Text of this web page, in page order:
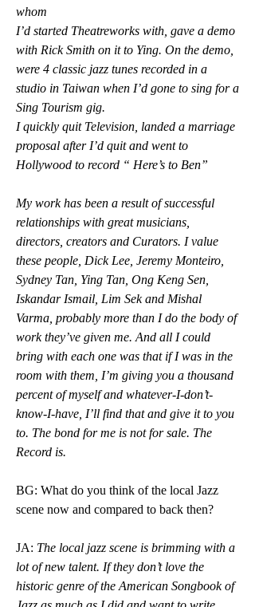
whom
I’d started Theatreworks with, gave a demo
with Rick Smith on it to Ying. On the demo,
were 4 classic jazz tunes recorded in a
studio in Taiwan when I’d gone to sing for a
Sing Tourism gig.
I quickly quit Television, landed a marriage
proposal after I’d quit and went to
Hollywood to record “ Here’s to Ben”
My work has been a result of successful
relationships with great musicians,
directors, creators and Curators. I value
these people, Dick Lee, Jeremy Monteiro,
Sydney Tan, Ying Tan, Ong Keng Sen,
Iskandar Ismail, Lim Sek and Mishal
Varma, probably more than I do the body of
work they’ve given me. And all I could
bring with each one was that if I was in the
room with them, I’m giving you a thousand
percent of myself and whatever-I-don’t-
know-I-have, I’ll find that and give it to you
to. The bond for me is not for sale. The
Record is.
BG: What do you think of the local Jazz
scene now and compared to back then?
JA: The local jazz scene is brimming with a
lot of new talent. If they don’t love the
historic genre of the American Songbook of